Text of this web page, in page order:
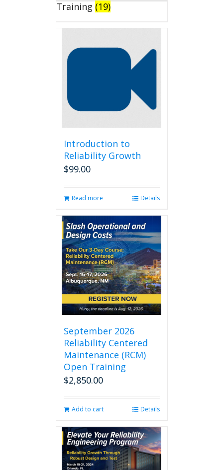
Training (19)
Introduction to
Reliability Growth
$99.00
Read more Details
September 2026
Reliability Centered
Maintenance (RCM)
Open Training
$2,850.00
Add to cart Details